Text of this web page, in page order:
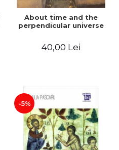
About time and the
perpendicular universe
40,00 Lei
-5%